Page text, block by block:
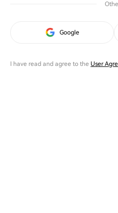
Google
I have read and agree to the User